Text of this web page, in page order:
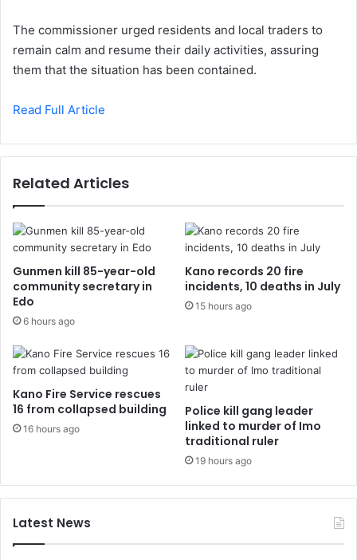
The commissioner urged residents and local traders to
remain calm and resume their daily activities, assuring
them that the situation has been contained.
Read Full Article
Related Articles
Gunmen kill 85-year-old
community secretary in
Edo
6 hours ago
Kano records 20 fire
incidents, 10 deaths in July
15 hours ago
Kano Fire Service rescues
16 from collapsed building
16 hours ago
Police kill gang leader
linked to murder of Imo
traditional ruler
19 hours ago
Latest News